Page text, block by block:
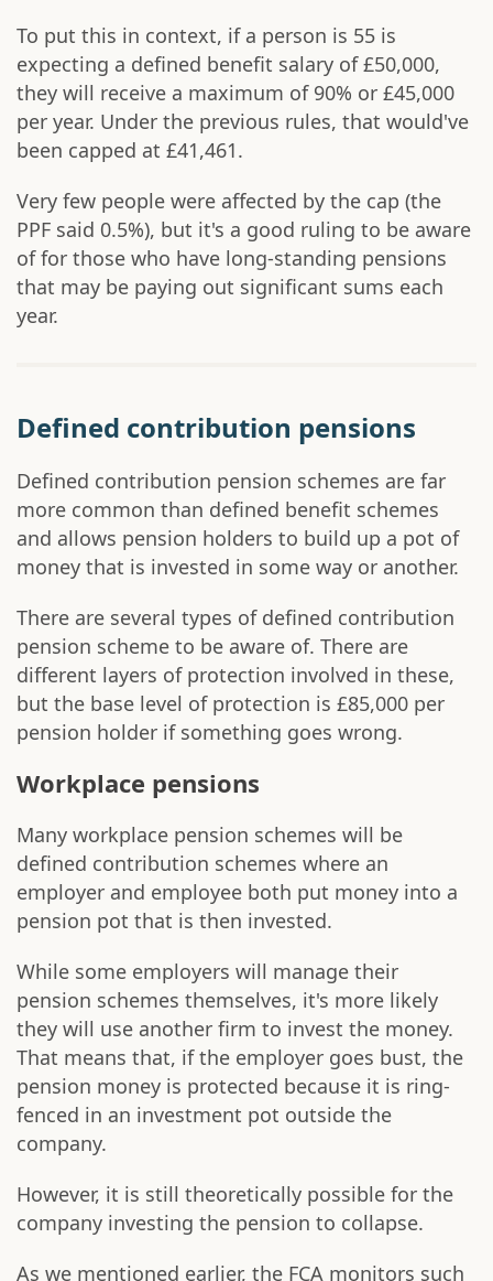
To put this in context, if a person is 55 is
expecting a defined benefit salary of £50,000,
they will receive a maximum of 90% or £45,000
per year. Under the previous rules, that would've
been capped at £41,461.
Very few people were affected by the cap (the
PPF said 0.5%), but it's a good ruling to be aware
of for those who have long-standing pensions
that may be paying out significant sums each
year.
Defined contribution pensions
Defined contribution pension schemes are far
more common than defined benefit schemes
and allows pension holders to build up a pot of
money that is invested in some way or another.
There are several types of defined contribution
pension scheme to be aware of. There are
different layers of protection involved in these,
but the base level of protection is £85,000 per
pension holder if something goes wrong.
Workplace pensions
Many workplace pension schemes will be
defined contribution schemes where an
employer and employee both put money into a
pension pot that is then invested.
While some employers will manage their
pension schemes themselves, it's more likely
they will use another firm to invest the money.
That means that, if the employer goes bust, the
pension money is protected because it is ring-
fenced in an investment pot outside the
company.
However, it is still theoretically possible for the
company investing the pension to collapse.
As we mentioned earlier, the FCA monitors such